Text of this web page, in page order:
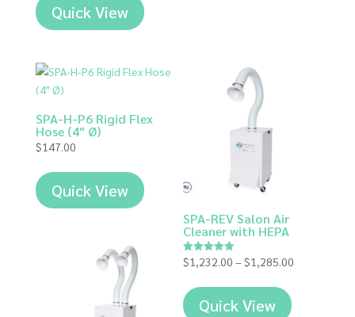
Quick View
SPA-H-P6 Rigid Flex
Hose (4″ Ø)
$147.00
Quick View
SPA-REV Salon Air
Cleaner with HEPA
Rated
5.00
$1,232.00 – $1,285.00
Quick View